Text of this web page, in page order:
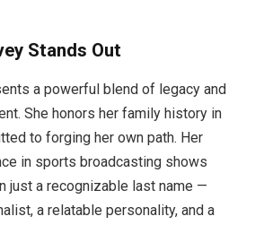
Stands Out
a powerful blend of legacy and
She honors her family history in
to forging her own path. Her
in sports broadcasting shows
just a recognizable last name —
a relatable personality, and a